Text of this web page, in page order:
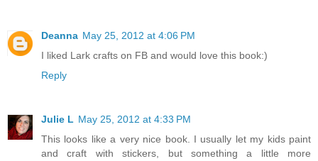
Deanna May 25, 2012 at 4:06 PM
I liked Lark crafts on FB and would love this book:)
Reply
Julie L May 25, 2012 at 4:33 PM
This looks like a very nice book. I usually let my kids paint
and craft with stickers, but something a little more